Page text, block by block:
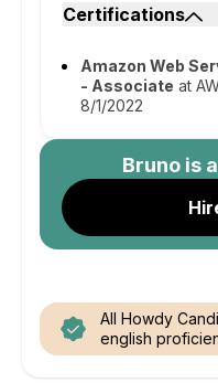
Certifications
Amazon Web
- Associate at
8/1/2022
Bruno is
All Howdy
english